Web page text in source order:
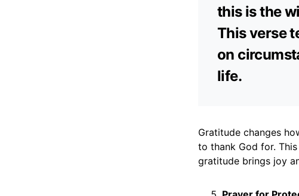
this is the
This verse
on
life.
Gratitude changes
to thank God for.
gratitude brings joy